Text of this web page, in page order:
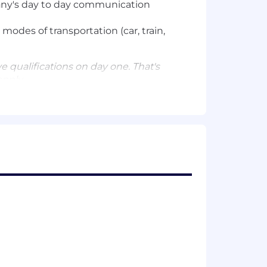
day to day communication
of transportation (car, train,
qualifications on day one. That's